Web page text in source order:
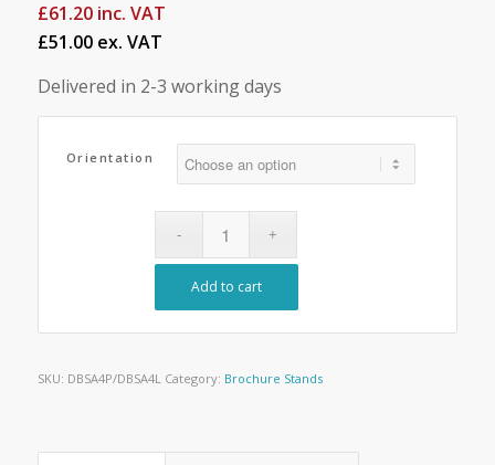
£61.20inc. VAT
£51.00 ex. VAT
Delivered in 2-3 working days
Orientation
Add to cart
SKU: DBSA4P/DBSA4L Category: Brochure Stands